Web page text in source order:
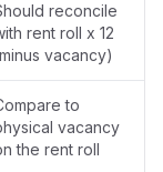
reconcile
rent roll x 12
vacancy)
to
vacancy
the rent roll